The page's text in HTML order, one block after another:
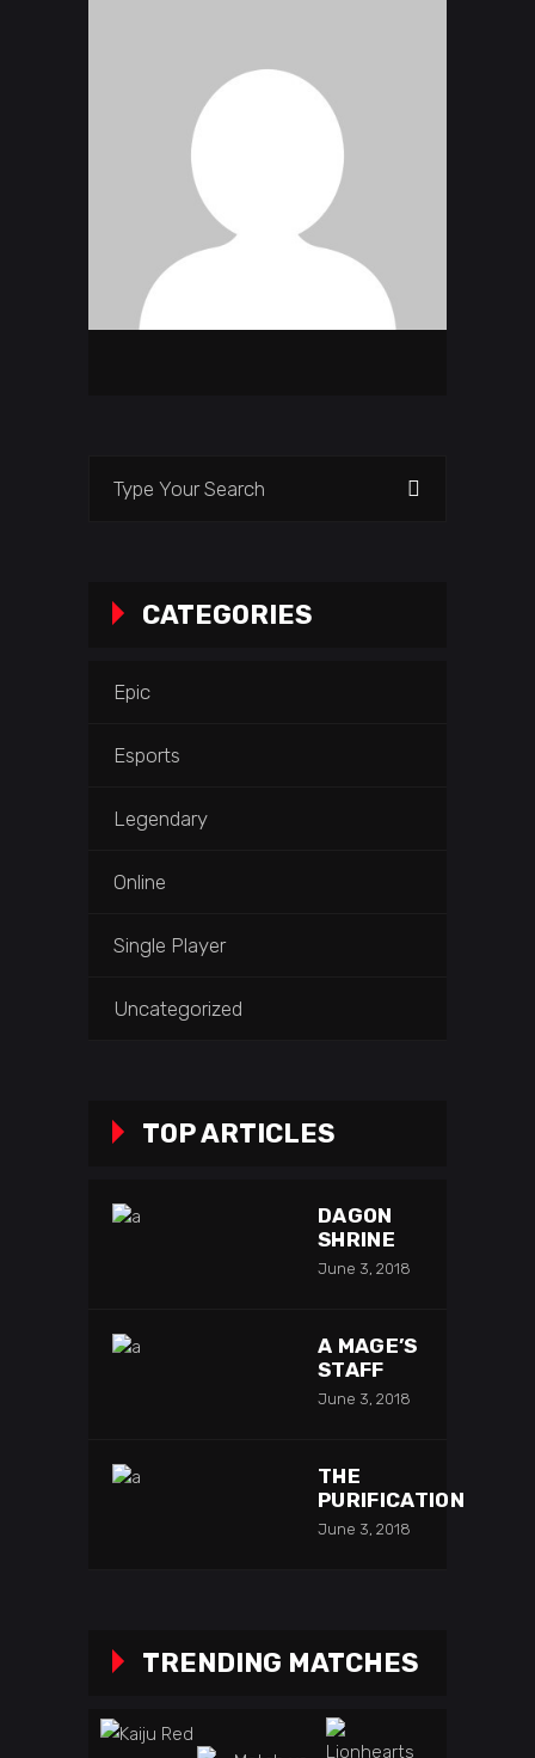
CATEGORIES
Epic
Esports
Legendary
Online
Single Player
Uncategorized
TOP ARTICLES
DAGON
SHRINE
June 3, 2018
A MAGE’S
STAFF
June 3, 2018
THE
PURIFICATION
June 3, 2018
TRENDING MATCHES